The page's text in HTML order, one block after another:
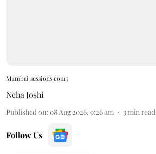
Mumbai sessions court
Neha Joshi
Published on: 08 Aug 2026, 9:26 am 3min read
Follow Us